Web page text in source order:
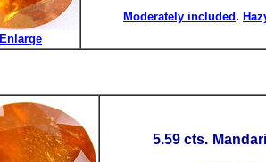
Enlarge
Moderately included .
5.59 cts.